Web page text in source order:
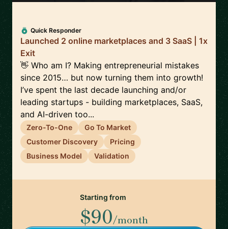
Quick Responder
Launched 2 online marketplaces and 3 SaaS | 1x
Exit
👋 Who am I? Making entrepreneurial mistakes
since 2015… but now turning them into growth!
I’ve spent the last decade launching and/or
leading startups - building marketplaces, SaaS,
and AI-driven too...
Zero-To-One
Go To Market
Customer Discovery
Pricing
Business Model
Validation
Starting from
$90/month